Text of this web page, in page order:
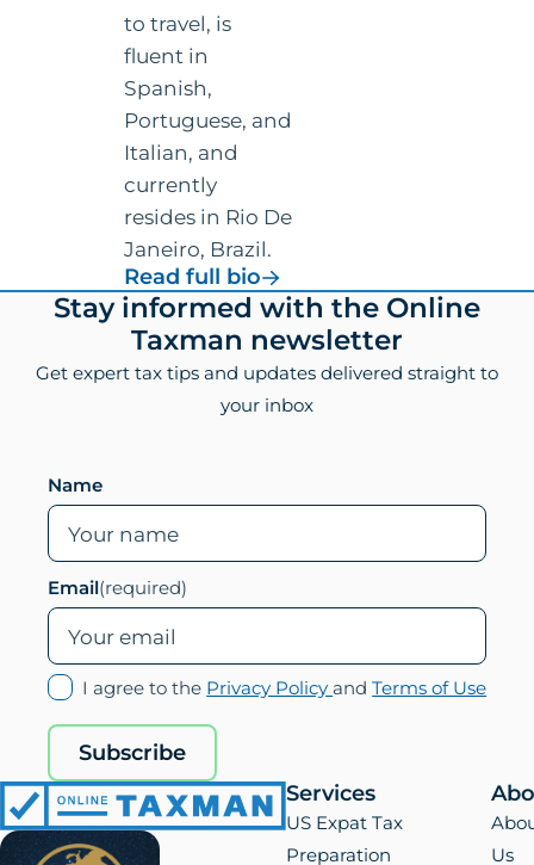
Portuguese, and
Italian, and
currently
resides in Rio De
Janeiro, Brazil.
Read full bio
Villamena,
CPA
Stay informed with the Online
Taxman newsletter
Get expert tax tips and updates delivered straight to
your inbox
Leave this field empty if you are human
Name
Email(required)
I agree to the
in
tab)
in
Subscribe
Services
Bookkeeping/Financial
Reporting
Tax Planning for